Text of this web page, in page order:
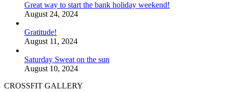
Great way to start the bank holiday weekend!
August 24, 2024
Gratitude!
August 11, 2024
Saturday Sweat on the sun
August 10, 2024
CROSSFIT GALLERY